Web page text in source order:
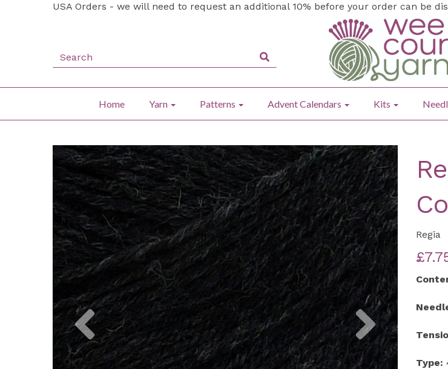
USA Orders - we will need to request an additional 10% before your order can be
Home Yarn Patterns Advent Calendars Kits
Previous Next
Regia
Type: